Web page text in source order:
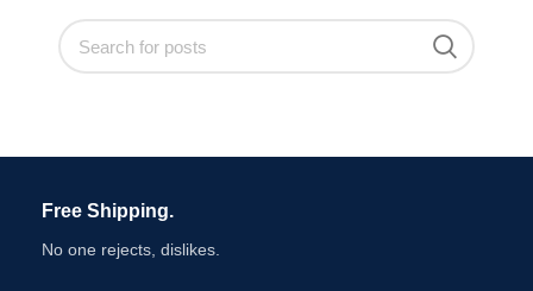
Free Shipping.
No one rejects, dislikes.